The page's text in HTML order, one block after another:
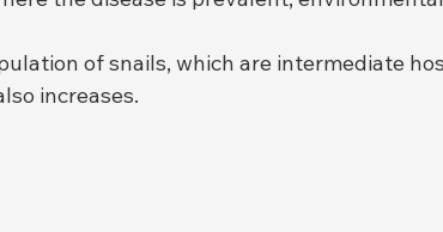
of snails, which are intermediate
increases.